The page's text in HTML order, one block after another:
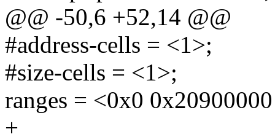
@@ -50,6 +52,14 @@
#address-cells = <1>;
#size-cells = <1>;
ranges = <0x0
+